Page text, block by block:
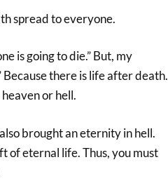
spread to everyone.
is going to die.” But, my
there is life after death.
or hell.
brought an eternity in hell.
of eternal life. Thus, you must